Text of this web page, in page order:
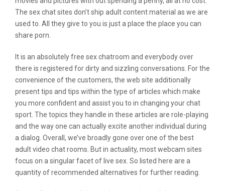
The sex chat sites don’t ship adult content material as we are
used to. All they give to you is just a place the place you can
share porn.
It is an absolutely free sex chatroom and everybody over
there is registered for dirty and sizzling conversations. For the
convenience of the customers, the web site additionally
present tips and tips within the type of articles which make
you more confident and assist you to in changing your chat
sport. The topics they handle in these articles are role-playing
and the way one can actually excite another individual during
a dialog. Overall, we’ve broadly gone over one of the best
adult video chat rooms. But in actuality, most webcam sites
focus on a singular facet of live sex. So listed here are a
quantity of recommended alternatives for further reading.